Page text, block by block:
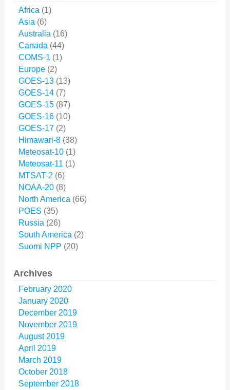
Africa (1)
Asia (6)
Australia (16)
Canada (44)
COMS-1 (1)
Europe (2)
GOES-13 (13)
GOES-14 (7)
GOES-15 (87)
GOES-16 (10)
GOES-17 (2)
Himawari-8 (38)
Meteosat-10 (1)
Meteosat-11 (1)
MTSAT-2 (6)
NOAA-20 (8)
North America (66)
POES (35)
Russia (26)
South America (2)
Suomi NPP (20)
Archives
February 2020
January 2020
December 2019
November 2019
August 2019
April 2019
March 2019
October 2018
September 2018